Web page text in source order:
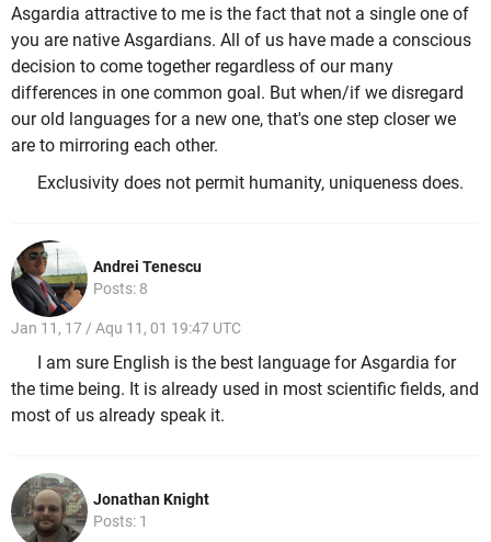
Asgardia attractive to me is the fact that not a single one of
you are native Asgardians. All of us have made a conscious
decision to come together regardless of our many
differences in one common goal. But when/if we disregard
our old languages for a new one, that's one step closer we
are to mirroring each other.
Exclusivity does not permit humanity, uniqueness does.
Andrei Tenescu
Posts: 8
Jan 11, 17 / Aqu 11, 01 19:47 UTC
I am sure English is the best language for Asgardia for
the time being. It is already used in most scientific fields, and
most of us already speak it.
Jonathan Knight
Posts: 1